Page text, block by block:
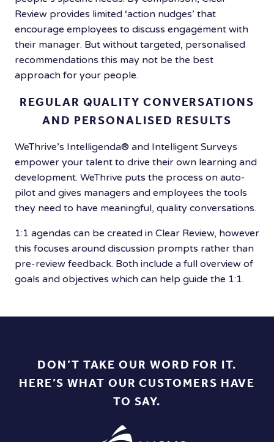
Review provides limited ‘action nudges’ that
encourage employees to discuss engagement with
their manager. But without targeted, personalised
recommendations this may not be the best
approach for your people.
REGULAR QUALITY CONVERSATIONS
AND PERSONALISED RESULTS
WeThrive’s Intelligenda®️ and Intelligent Surveys
empower your talent to drive their own learning and
development. WeThrive puts the process on auto-
pilot and gives managers and employees the tools
they need to have meaningful, quality conversations.
1:1 agendas can be created in Clear Review, however
this focuses around discussion prompts rather than
pre-review feedback. Both include a full overview of
goals and objectives which can help guide the 1:1.
DON’T TAKE OUR WORD FOR IT.
HERE’S WHAT OUR CUSTOMERS HAVE
TO SAY.